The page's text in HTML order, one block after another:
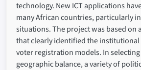
technology. New ICT applications
many African countries, particularly
situations. The project was based on
that clearly identified the institutional
voter registration models. In
geographic balance, a variety of